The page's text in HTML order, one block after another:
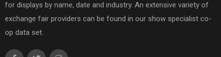
for displays by name, date and industry. An extensive variety of
exchange fair providers can be found in our show specialist co-
op data set.